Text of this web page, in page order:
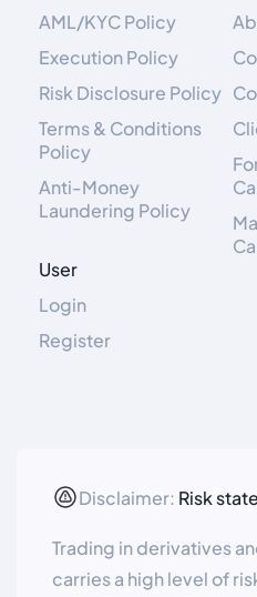
AML/KYC Policy
Execution Policy
Risk Disclosure Policy
Terms & Conditions
Policy
Anti-Money
Laundering Policy
User
Login
Register
Disclaimer: Risk
Trading in derivatives
carries a high level of